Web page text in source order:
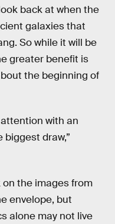
back at when the
galaxies that
So while it will be
greater benefit is
the beginning of
with an
draw,”
the images from
envelope, but
alone may not live